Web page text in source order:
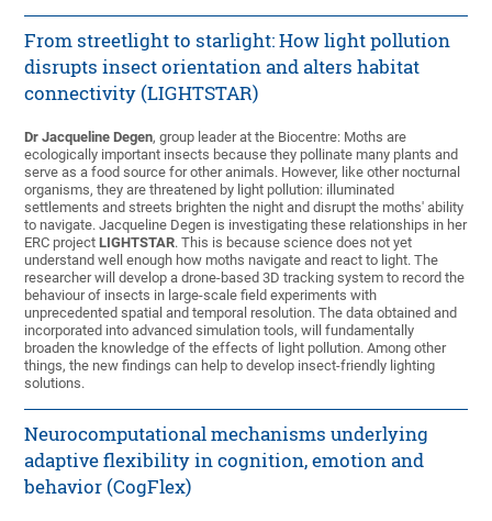
From streetlight to starlight: How light pollution
disrupts insect orientation and alters habitat
connectivity (LIGHTSTAR)
Dr Jacqueline Degen, group leader at the Biocentre: Moths are
ecologically important insects because they pollinate many plants and
serve as a food source for other animals. However, like other nocturnal
organisms, they are threatened by light pollution: illuminated
settlements and streets brighten the night and disrupt the moths' ability
to navigate. Jacqueline Degen is investigating these relationships in her
ERC projectLIGHTSTAR. This is because science does not yet
understand well enough how moths navigate and react to light. The
researcher will develop a drone-based 3D tracking system to record the
behaviour of insects in large-scale field experiments with
unprecedented spatial and temporal resolution. The data obtained and
incorporated into advanced simulation tools, will fundamentally
broaden the knowledge of the effects of light pollution. Among other
things, the new findings can help to develop insect-friendly lighting
solutions.
Neurocomputational mechanisms underlying
adaptive flexibility in cognition, emotion and
behavior (CogFlex)